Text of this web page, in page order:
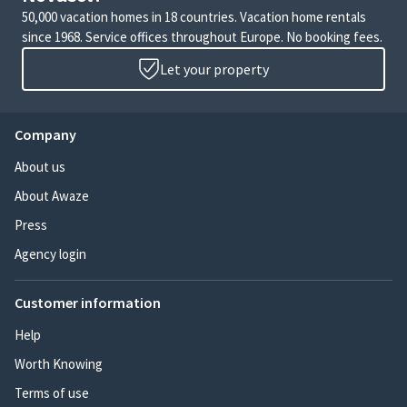
50,000 vacation homes in 18 countries. Vacation home rentals
since 1968. Service offices throughout Europe. No booking fees.
Let your property
Company
About us
About Awaze
Press
Agency login
Customer information
Help
Worth Knowing
Terms of use